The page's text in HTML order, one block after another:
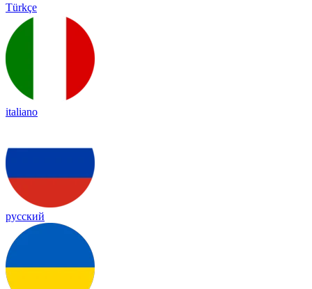
Türkçe
italiano
русский